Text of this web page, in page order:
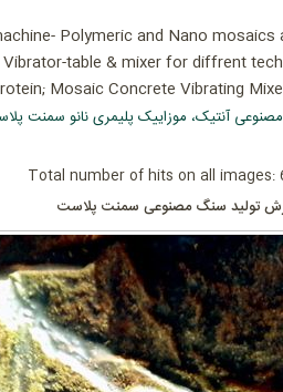
Polymeric and Nano
table & mixer for diffrent
Mosaic Concrete Vibrating
آنتیک، موزاییک پلیمری نانو سمنت
Total number of hits on all images:
تولید سنگ مصنوعی سمنت پلاست